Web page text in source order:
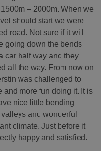
– 2000m. When we
should start we were
road. Not sure if it will
going down the bends
car half way and they
all the way. From now on
was challenged to
and more fun doing it. It is
nice little bending
and wonderful
climate. Just before it
happy and satisfied.